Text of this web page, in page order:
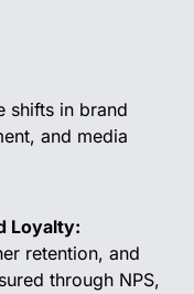
shifts in brand
and media
Loyalty:
retention, and
through NPS,